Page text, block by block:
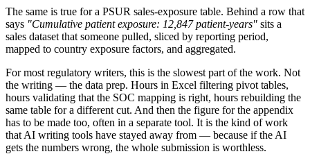
The same is true for a PSUR sales-exposure table. Behind a row that
says "Cumulative patient exposure: 12,847 patient-years" sits a
sales dataset that someone pulled, sliced by reporting period,
mapped to country exposure factors, and aggregated.
For most regulatory writers, this is the slowest part of the work. Not
the writing — the data prep. Hours in Excel filtering pivot tables,
hours validating that the SOC mapping is right, hours rebuilding the
same table for a different cut. And then the figure for the appendix
has to be made too, often in a separate tool. It is the kind of work
that AI writing tools have stayed away from — because if the AI
gets the numbers wrong, the whole submission is worthless.